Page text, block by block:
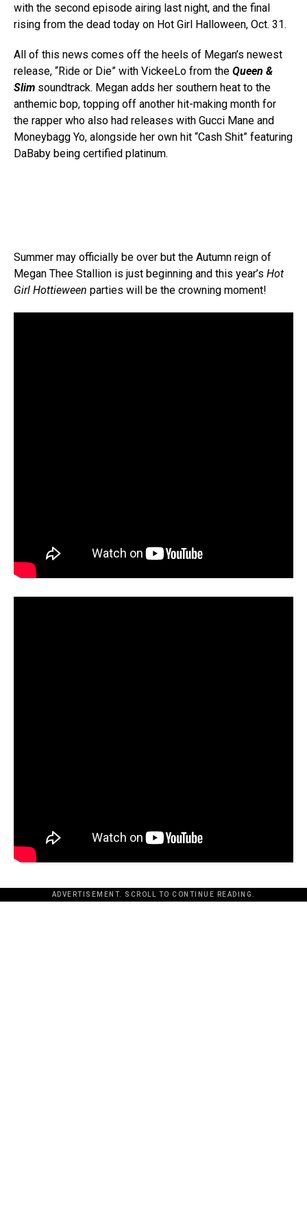
with the second episode airing last night, and the final
rising from the dead today on Hot Girl Halloween, Oct. 31.
All of this news comes off the heels of Megan’s newest
release, “Ride or Die” with VickeeLo from the Queen &
Slim soundtrack. Megan adds her southern heat to the
anthemic bop, topping off another hit-making month for
the rapper who also had releases with Gucci Mane and
Moneybagg Yo, alongside her own hit “Cash Shit” featuring
DaBaby being certified platinum.
Summer may officially be over but the Autumn reign of
Megan Thee Stallion is just beginning and this year’s Hot
Girl Hottieween parties will be the crowning moment!
ADVERTISEMENT. SCROLL TO CONTINUE READING.